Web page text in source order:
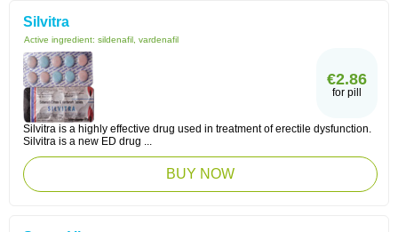
Silvitra
Active ingredient: sildenafil, vardenafil
€2.86
for pill
Silvitra is a highly effective drug used in treatment of erectile dysfunction.
Silvitra is a new ED drug ...
BUY NOW